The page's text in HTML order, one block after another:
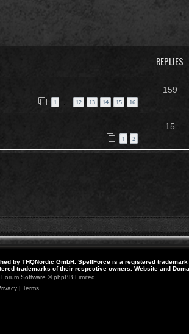
REPLIES
1 12 13 14 15 16
159R
1 2
15
e
s
by THQNordic GmbH. SpellForce is a registered trademark
trademarks of their respective owners. Website and
Software © phpBB Limited
| Terms